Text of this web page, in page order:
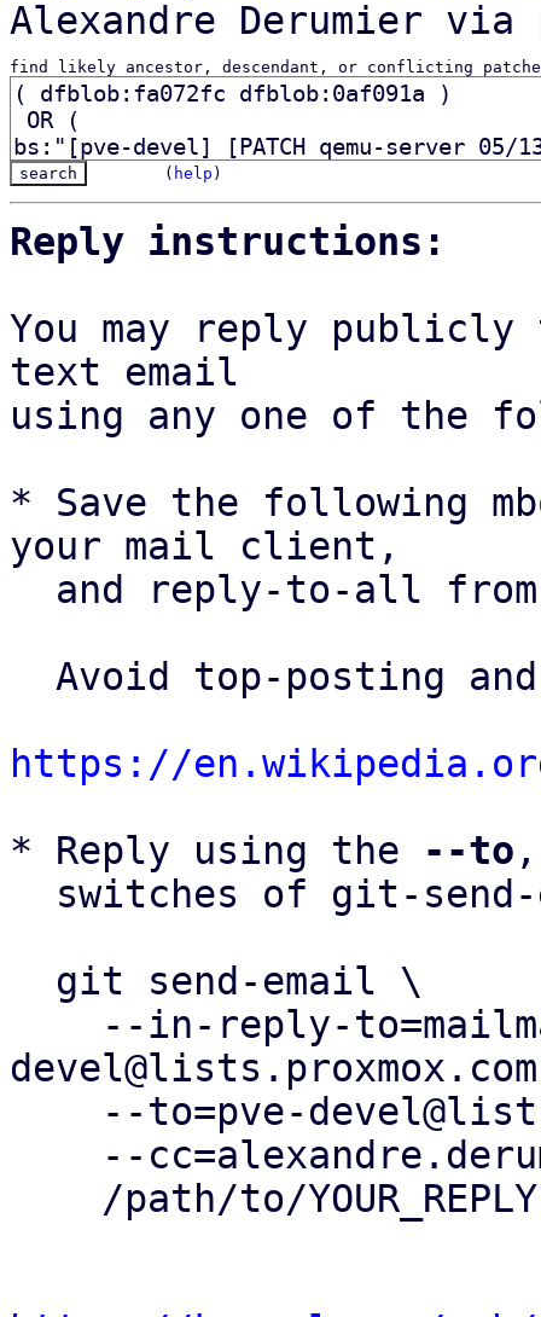
find likely ancestor, descendant, or conflicting
( help )
Reply instructions:
You may reply
text email
using any one of the
* Save the following
your mail client,
and reply-to-all
https://
* Reply using the
--to